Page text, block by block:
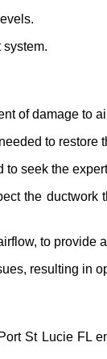
of damage to
to restore
seek the
the
to provide
resulting in
St Lucie FL